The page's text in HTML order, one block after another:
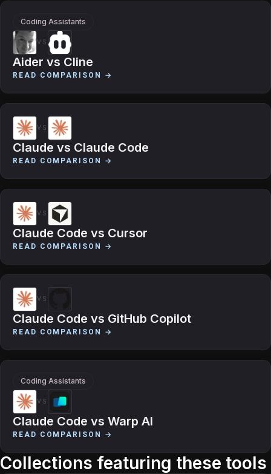
Coding Assistants
VS
Aider vs Cline
READ COMPARISON →
VS
Claude vs Claude Code
READ COMPARISON →
VS
Claude Code vs Cursor
READ COMPARISON →
VS
Claude Code vs GitHub Copilot
READ COMPARISON →
Coding Assistants
VS
Claude Code vs Warp AI
READ COMPARISON →
Collections featuring these tools